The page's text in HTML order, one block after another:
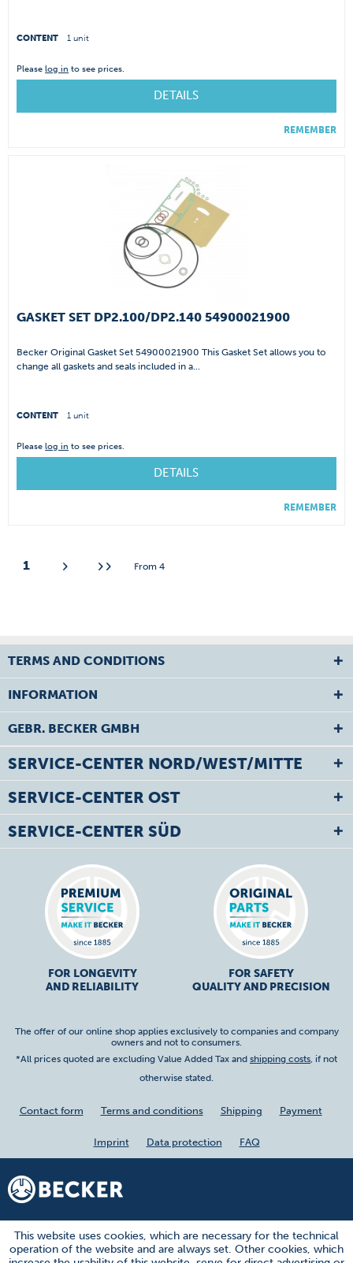
CONTENT 1 unit
Pleaselog in to see prices.
DETAILS
REMEMBER
GASKET SET DP2.100/DP2.140 54900021900
Becker Original Gasket Set 54900021900 This Gasket Set allows you to
change all gaskets and seals included in a...
CONTENT 1 unit
Pleaselog in to see prices.
DETAILS
REMEMBER
1 From 4
TERMS AND CONDITIONS
INFORMATION
GEBR. BECKER GMBH
SERVICE-CENTER NORD/WEST/MITTE
SERVICE-CENTER OST
SERVICE-CENTER SÜD
FOR LONGEVITY
AND RELIABILITY
FOR SAFETY
QUALITY AND PRECISION
The offer of our online shop applies exclusively to companies and company
owners and not to consumers.
*All prices quoted are excluding Value Added Tax and shipping costs, if not
otherwise stated.
Contact form Terms and conditions Shipping Payment
Imprint Data protection FAQ
This website uses cookies, which are necessary for the technical
operation of the website and are always set. Other cookies, which